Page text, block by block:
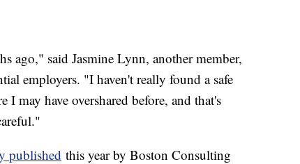
ago," said Jasmine Lynn, another member,
employers. "I haven't really found a safe
I may have overshared before, and that's
published this year by Boston Consulting